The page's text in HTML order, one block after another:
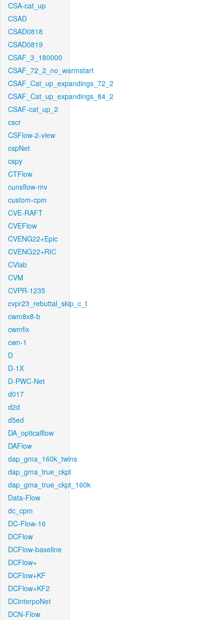
CSA-cat_up
CSAD
CSAD0818
CSAD0819
CSAF_3_180000
CSAF_72_2_no_warmstart
CSAF_Cat_up_expandings_72_2
CSAF_Cat_up_expandings_84_2
CSAF-cat_up_2
cscr
CSFlow-2-view
cspNet
cspy
CTFlow
cunsflow-mv
custom-cpm
CVE-RAFT
CVEFlow
CVENG22+Epic
CVENG22+RIC
CVlab
CVM
CVPR-1235
cvpr23_rebuttal_skip_c_t
cwm8x8-b
cwmfix
cwn-1
D
D-1X
D-PWC-Net
d017
d2d
d5ed
DA_opticalflow
DAFlow
dap_gma_160k_twins
dap_gma_true_ckpt
dap_gma_true_ckpt_160k
Data-Flow
dc_cpm
DC-Flow-16
DCFlow
DCFlow-baseline
DCFlow+
DCFlow+KF
DCFlow+KF2
DCinterpoNet
DCN-Flow